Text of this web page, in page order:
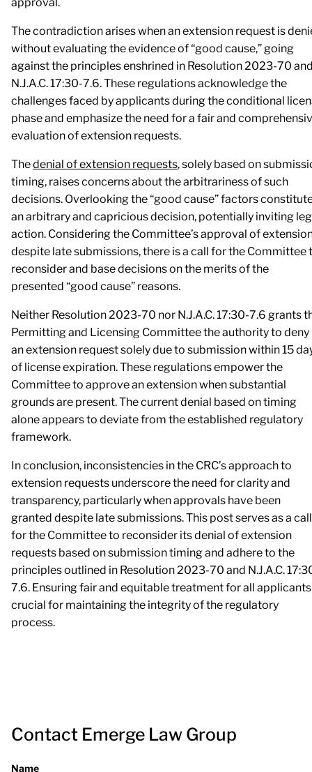
The contradiction arises when an extension request is
without evaluating the evidence of “good cause,” going
against the principles enshrined in Resolution 2023-70
N.J.A.C. 17:30-7.6. These regulations acknowledge the
challenges faced by applicants during the conditional
phase and emphasize the need for a fair and
evaluation of extension requests.
Thedenial of extension requests, solely based on
timing, raises concerns about the arbitrariness of such
decisions. Overlooking the “good cause” factors
an arbitrary and capricious decision, potentially inviting
action. Considering the Committee’s approval of
despite late submissions, there is a call for the Committee
reconsider and base decisions on the merits of the
presented “good cause” reasons.
Neither Resolution 2023-70 nor N.J.A.C. 17:30-7.6 grants
Permitting and Licensing Committee the authority to deny
an extension request solely due to submission within 15
of license expiration. These regulations empower the
Committee to approve an extension when substantial
grounds are present. The current denial based on timing
alone appears to deviate from the established regulatory
framework.
In conclusion, inconsistencies in the CRC’s approach to
extension requests underscore the need for clarity and
transparency, particularly when approvals have been
granted despite late submissions. This post serves as a call
for the Committee to reconsider its denial of extension
requests based on submission timing and adhere to the
principles outlined in Resolution 2023-70 and N.J.A.C.
7.6. Ensuring fair and equitable treatment for all
crucial for maintaining the integrity of the regulatory
process.
Contact Emerge Law Group
Name